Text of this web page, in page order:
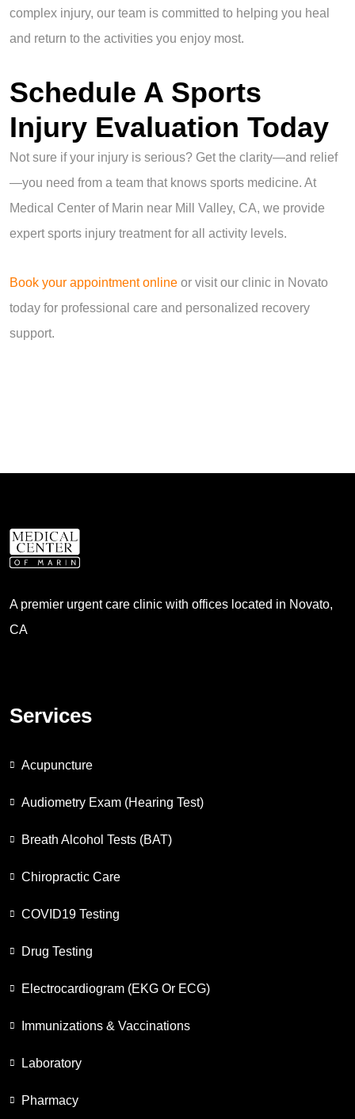
complex injury, our team is committed to helping you heal
and return to the activities you enjoy most.
Schedule A Sports
Injury Evaluation Today
Not sure if your injury is serious? Get the clarity—and relief
—you need from a team that knows sports medicine. At
Medical Center of Marin near Mill Valley, CA, we provide
expert sports injury treatment for all activity levels.
Book your appointment online or visit our clinic in Novato
today for professional care and personalized recovery
support.
A premier urgent care clinic with offices located in Novato,
CA
Services
Acupuncture
Audiometry Exam (Hearing Test)
Breath Alcohol Tests (BAT)
Chiropractic Care
COVID19 Testing
Drug Testing
Electrocardiogram (EKG Or ECG)
Immunizations & Vaccinations
Laboratory
Pharmacy